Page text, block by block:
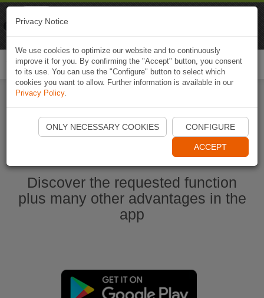
Start Naviki App
Discover the requested function
plus many other advantages in the
app
Privacy Notice
We use cookies to optimize our website and to continuously
improve it for you. By confirming the "Accept" button, you consent
to its use. You can use the "Configure" button to select which
cookies you want to allow. Further information is available in our
Privacy Policy.
ONLY NECESSARY COOKIES CONFIGURE
ACCEPT
Naviki